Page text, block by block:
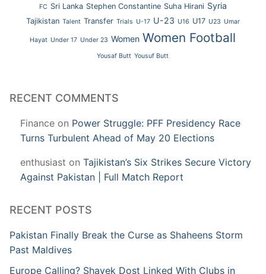
FC Sri Lanka Stephen Constantine Suha Hirani Syria
Tajikistan Talent Transfer Trials U-17 U-23 U16 U17 U23 Umar
Hayat Under 17 Under 23 Women Women Football
Yousaf Butt Yousuf Butt
RECENT COMMENTS
Finance on Power Struggle: PFF Presidency Race
Turns Turbulent Ahead of May 20 Elections
enthusiast on Tajikistan’s Six Strikes Secure Victory
Against Pakistan | Full Match Report
RECENT POSTS
Pakistan Finally Break the Curse as Shaheens Storm
Past Maldives
Europe Calling? Shayek Dost Linked With Clubs in